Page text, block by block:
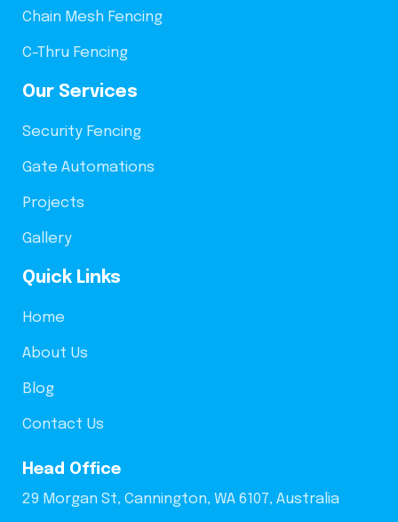
Chain Mesh Fencing
C-Thru Fencing
Our Services
Security Fencing
Gate Automations
Projects
Gallery
Quick Links
Home
About Us
Blog
Contact Us
Head Office
29 Morgan St, Cannington, WA 6107, Australia